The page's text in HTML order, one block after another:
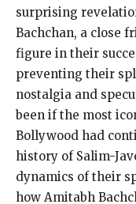
surprising
Bachchan, a close
figure in their
preventing their
nostalgia and
been if the most
Bollywood had
history of Salim-
dynamics of their
how Amitabh